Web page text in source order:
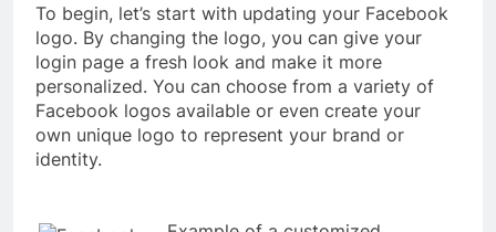
To begin, let’s start with updating your Facebook
logo. By changing the logo, you can give your
login page a fresh look and make it more
personalized. You can choose from a variety of
Facebook logos available or even create your
own unique logo to represent your brand or
identity.